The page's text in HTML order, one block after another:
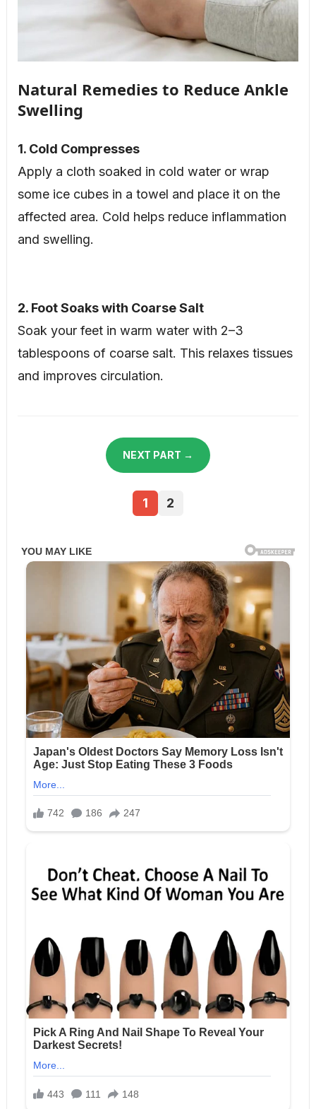
Natural Remedies to Reduce Ankle
Swelling
1. Cold Compresses
Apply a cloth soaked in cold water or wrap
some ice cubes in a towel and place it on the
affected area. Cold helps reduce inflammation
and swelling.
2. Foot Soaks with Coarse Salt
Soak your feet in warm water with 2–3
tablespoons of coarse salt. This relaxes tissues
and improves circulation.
NEXT PART →
1 2